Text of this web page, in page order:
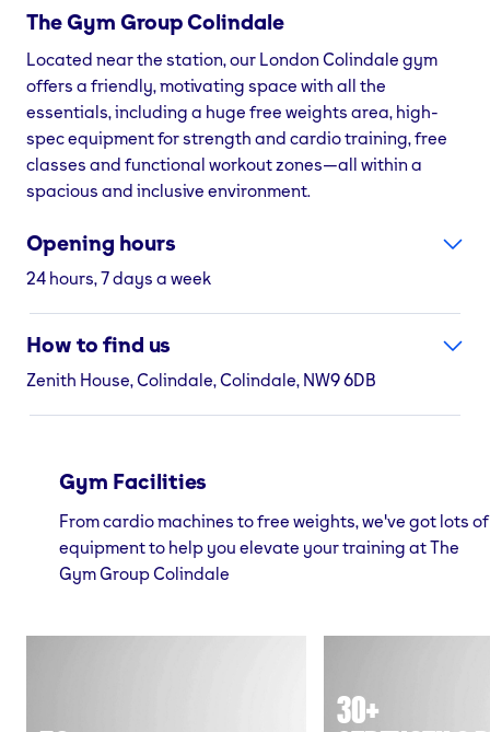
The Gym GroupColindale
Located near the station, our London Colindale gym
offers a friendly, motivating space with all the
essentials, including a huge free weights area, high-
spec equipment for strength and cardio training, free
classes and functional workout zones—all within a
spacious and inclusive environment.
Opening hours
24 hours, 7 days a week
How to find us
Zenith House, Colindale, Colindale, NW9 6DB
Gym Facilities
From cardio machines to free weights, we've got lots of
equipment to help you elevate your training at The
Gym Group Colindale
30+